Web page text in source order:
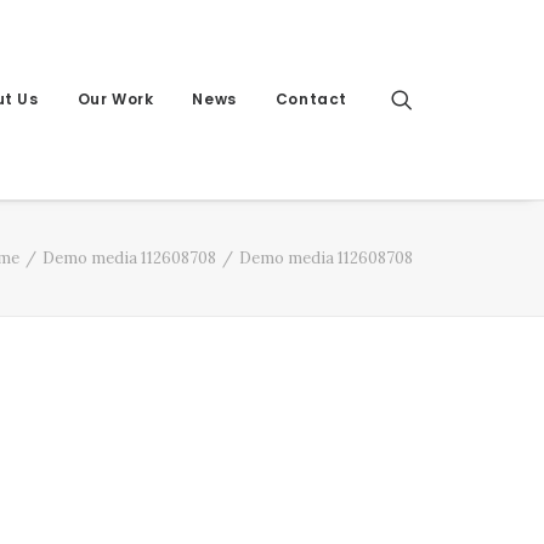
Us Our Work News Contact
Demo media 112608708 Demo media 112608708